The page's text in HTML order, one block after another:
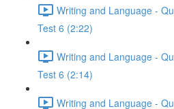
Writing and Language -
Test 6 (2:22)
Writing and Language -
Test 6 (2:14)
Writing and Language -